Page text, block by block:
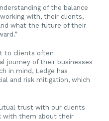
of the balance
with, their clients,
what the future of their
to clients often
journey of their businesses
in mind, Ledge has
and risk mitigation, which
trust with our clients
with them about their